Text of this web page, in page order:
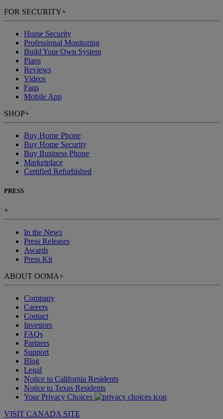
FOR SECURITY+
Home Security
Professional Monitoring
Build Your Own System
Plans
Reviews
Videos
Faqs
Mobile App
SHOP+
Buy Home Phone
Buy Home Security
Buy Business Phone
Marketplace
Certified Refurbished
PRESS
+
In the News
Press Releases
Awards
Press Kit
ABOUT OOMA+
Company
Careers
Contact
Investors
FAQs
Partners
Support
Blog
Legal
Notice to California Residents
Notice to Texas Residents
Your Privacy Choices
VISIT CANADA SITE